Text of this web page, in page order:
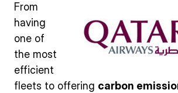
From
having
one of
the most
efficient
fleets to offering carbon